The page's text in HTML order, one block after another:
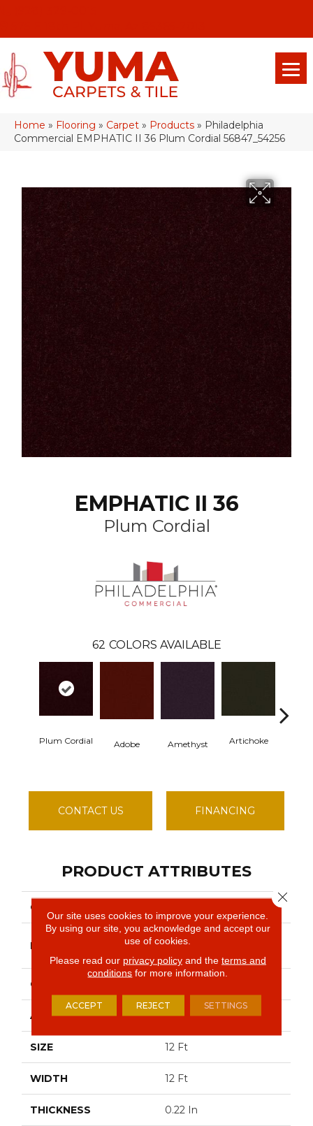
Home » Flooring » Carpet » Products » Philadelphia
Commercial EMPHATIC II 36 Plum Cordial 56847_54256
EMPHATIC II 36
Plum Cordial
62 COLORS AVAILABLE
Plum Cordial Adobe Amethyst Artichoke
CONTACT US FINANCING
PRODUCT ATTRIBUTES
COLLECTION
BRAND
Philadelphia
CONSTRUCTION
APPLICATION Commercial
SIZE 12 Ft
WIDTH 12 Ft
THICKNESS 0.22 In
Our site uses cookies to improve your experience.
By using our site, you acknowledge and accept our
use of cookies.
Please read our privacy policyand the terms and
conditions for more information.
ACCEPT REJECT SETTINGS
Close